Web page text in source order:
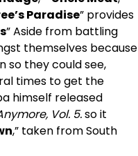
Paradise” provides
” Aside from battling
themselves because
so they could see,
times to get the
himself released
Vol. 5.so it
,” taken from South